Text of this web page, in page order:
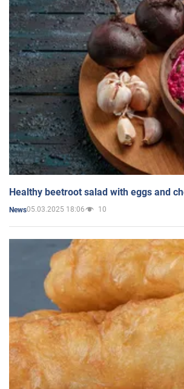
Healthy beetroot salad with eggs and
News05.03.2025 18:06 10